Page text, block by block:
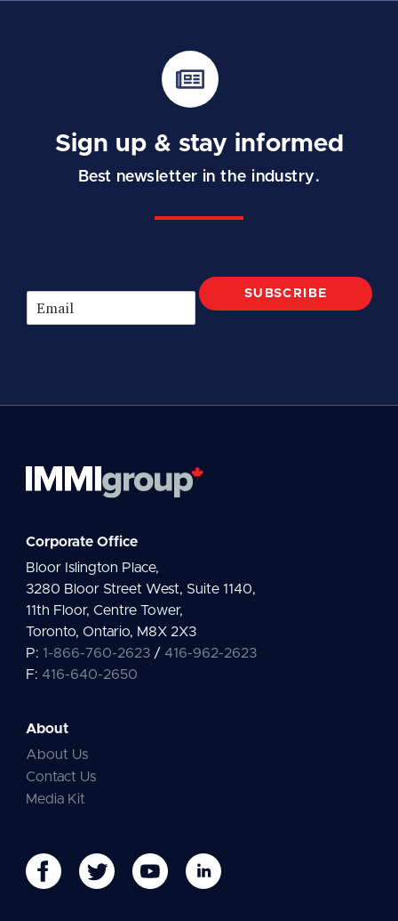
Sign up & stay informed
Best newsletter in the industry.
m
SUBSCRIBE
Corporate Office
Bloor Islington Place,
3280 Bloor Street West, Suite 1140,
11th Floor, Centre Tower,
Toronto, Ontario, M8X 2X3
P: 1-866-760-2623/ 416-962-2623
F: 416-640-2650
About
About Us
Contact Us
Media Kit